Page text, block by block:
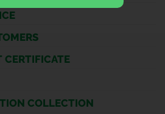
CERTIFICATE
COLLECTION